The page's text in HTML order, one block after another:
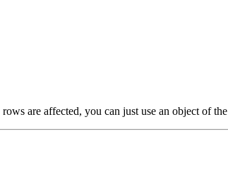
are affected, you can just use an object of the